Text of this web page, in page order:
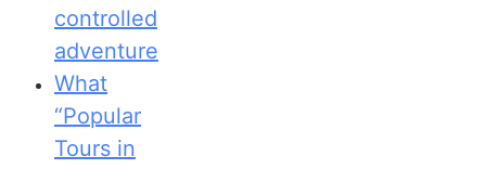
controlled
adventure
What
“Popular
Tours in